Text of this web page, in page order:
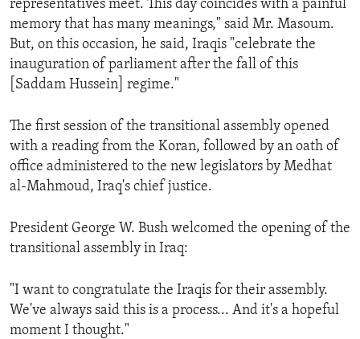
representatives meet. This day coincides with a painful
memory that has many meanings," said Mr. Masoum.
But, on this occasion, he said, Iraqis "celebrate the
inauguration of parliament after the fall of this
[Saddam Hussein] regime."
The first session of the transitional assembly opened
with a reading from the Koran, followed by an oath of
office administered to the new legislators by Medhat
al-Mahmoud, Iraq's chief justice.
President George W. Bush welcomed the opening of the
transitional assembly in Iraq:
"I want to congratulate the Iraqis for their assembly.
We've always said this is a process... And it's a hopeful
moment I thought."